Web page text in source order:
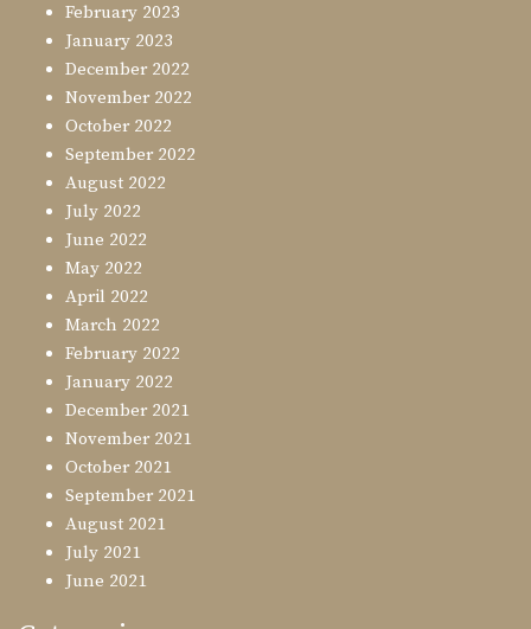
February 2023
January 2023
December 2022
November 2022
October 2022
September 2022
August 2022
July 2022
June 2022
May 2022
April 2022
March 2022
February 2022
January 2022
December 2021
November 2021
October 2021
September 2021
August 2021
July 2021
June 2021